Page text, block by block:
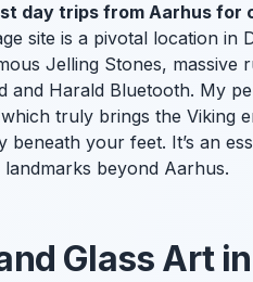
day trips from Aarhus for
site is a pivotal location in
Jelling Stones, massive
and Harald Bluetooth. My
truly brings the Viking
your feet. It’s an
beyond Aarhus.
Glass Art